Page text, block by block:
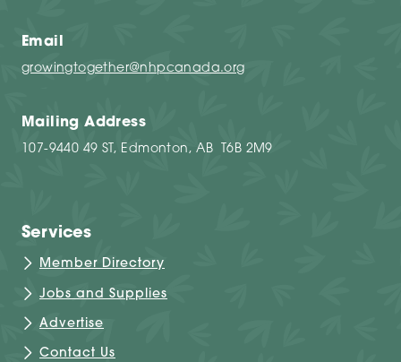
Email
growingtogether@nhpcanada.org
Mailing Address
107-9440 49 ST, Edmonton, AB T6B 2M9
Services
Member Directory
Jobs and Supplies
Advertise
Contact Us